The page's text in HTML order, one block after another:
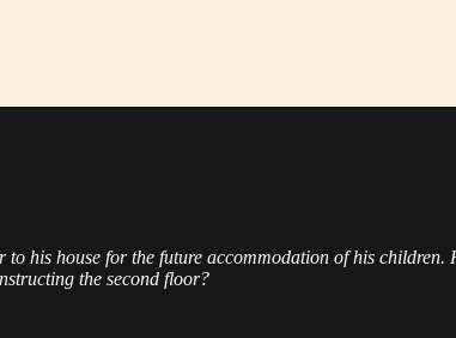
to his house for the future accommodation of his
the second floor?